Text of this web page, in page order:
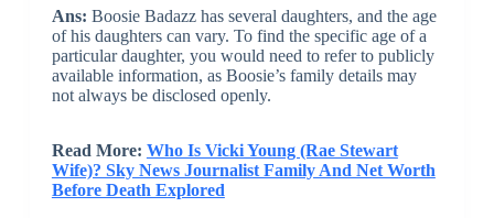
Ans: Boosie Badazz has several daughters, and the age
of his daughters can vary. To find the specific age of a
particular daughter, you would need to refer to publicly
available information, as Boosie’s family details may
not always be disclosed openly.
Read More: Who Is Vicki Young (Rae Stewart
Wife)? Sky News Journalist Family And Net Worth
Before Death Explored